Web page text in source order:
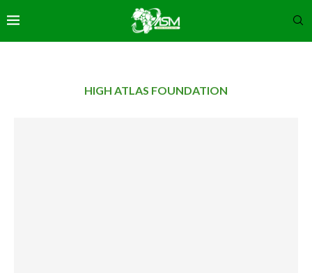
HIGH ATLAS FOUNDATION